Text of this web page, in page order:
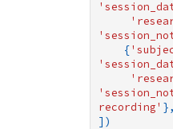
{
recording' },
])